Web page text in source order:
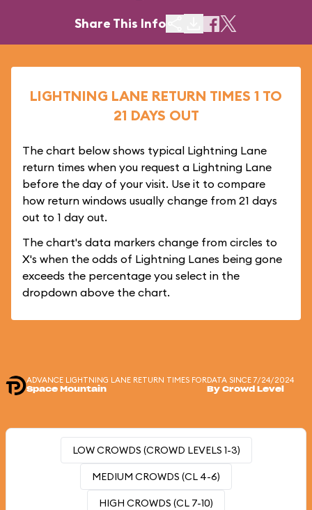
Share This Info
LIGHTNING LANE RETURN TIMES 1 TO
21 DAYS OUT
The chart below shows typical Lightning Lane
return times when you request a Lightning Lane
before the day of your visit. Use it to compare
how return windows usually change from 21 days
out to 1 day out.
The chart's data markers change from circles to
X's when the odds of Lightning Lanes being gone
exceeds the percentage you select in the
dropdown above the chart.
ADVANCE LIGHTNING LANE RETURN TIMES FOR
Space Mountain
DATA SINCE 7/24/2024
By Crowd Level
LOW CROWDS (CROWD LEVELS 1-3)
MEDIUM CROWDS (CL 4-6)
HIGH CROWDS (CL 7-10)